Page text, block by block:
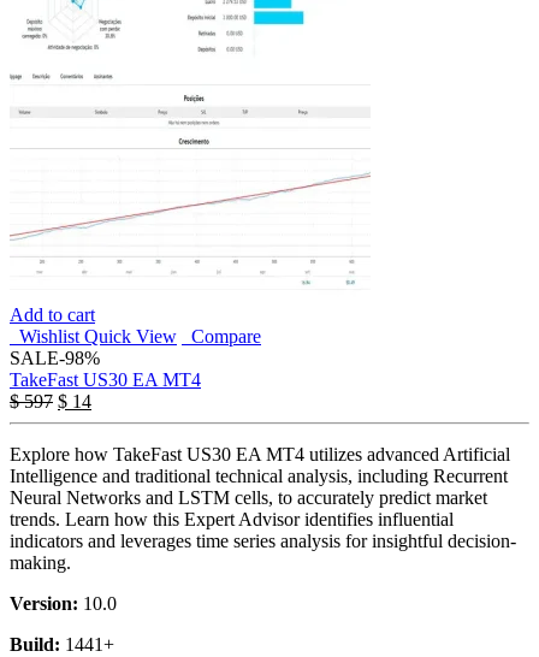
Add to cart
Wishlist Quick View
Compare
SALE-98%
TakeFast US30 EA MT4
$597 $ 14
Explore how TakeFast US30 EA MT4 utilizes advanced Artificial
Intelligence and traditional technical analysis, including Recurrent
Neural Networks and LSTM cells, to accurately predict market
trends. Learn how this Expert Advisor identifies influential
indicators and leverages time series analysis for insightful decision-
making.
Version: 10.0
Build: 1441+